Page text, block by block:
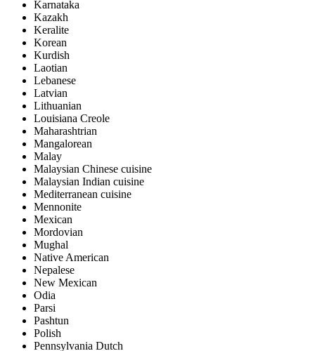
Karnataka
Kazakh
Keralite
Korean
Kurdish
Laotian
Lebanese
Latvian
Lithuanian
Louisiana Creole
Maharashtrian
Mangalorean
Malay
Malaysian Chinese cuisine
Malaysian Indian cuisine
Mediterranean cuisine
Mennonite
Mexican
Mordovian
Mughal
Native American
Nepalese
New Mexican
Odia
Parsi
Pashtun
Polish
Pennsylvania Dutch